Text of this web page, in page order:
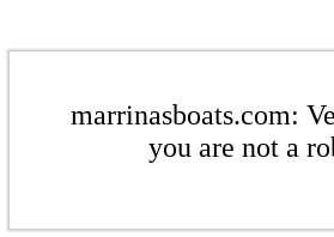
marrinasboats.com:
you are not a